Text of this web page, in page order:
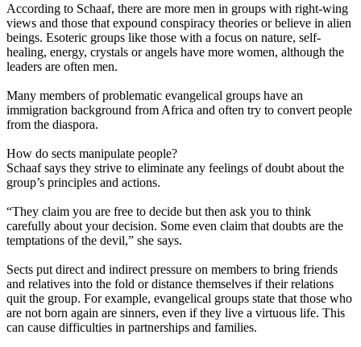
According to Schaaf, there are more men in groups with right-wing
views and those that expound conspiracy theories or believe in alien
beings. Esoteric groups like those with a focus on nature, self-
healing, energy, crystals or angels have more women, although the
leaders are often men.
Many members of problematic evangelical groups have an
immigration background from Africa and often try to convert people
from the diaspora.
How do sects manipulate people?
Schaaf says they strive to eliminate any feelings of doubt about the
group’s principles and actions.
“They claim you are free to decide but then ask you to think
carefully about your decision. Some even claim that doubts are the
temptations of the devil,” she says.
Sects put direct and indirect pressure on members to bring friends
and relatives into the fold or distance themselves if their relations
quit the group. For example, evangelical groups state that those who
are not born again are sinners, even if they live a virtuous life. This
can cause difficulties in partnerships and families.